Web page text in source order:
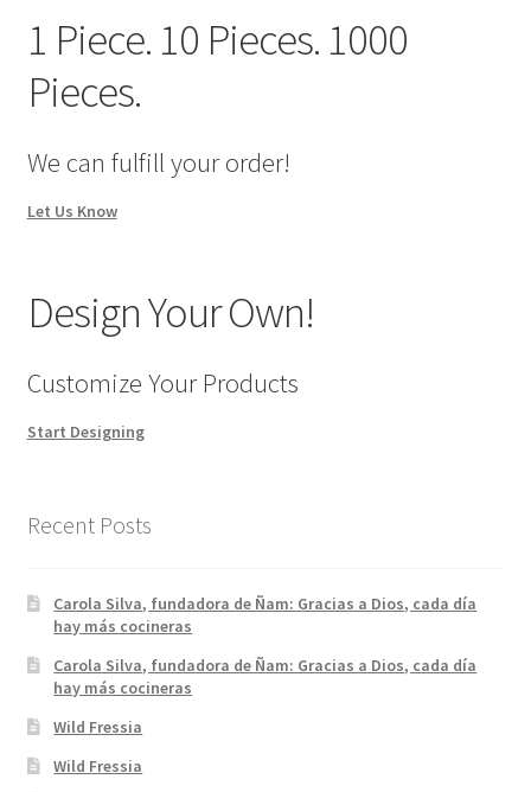
We Screen Print & Embroider Apparel!
1 Piece. 10 Pieces. 1000
Pieces.
We can fulfill your order!
Let Us Know
Design Your Own!
Customize Your Products
Start Designing
Recent Posts
Carola Silva, fundadora de Ñam: Gracias a Dios, cada día
hay más cocineras
Carola Silva, fundadora de Ñam: Gracias a Dios, cada día
hay más cocineras
Wild Fressia
Wild Fressia